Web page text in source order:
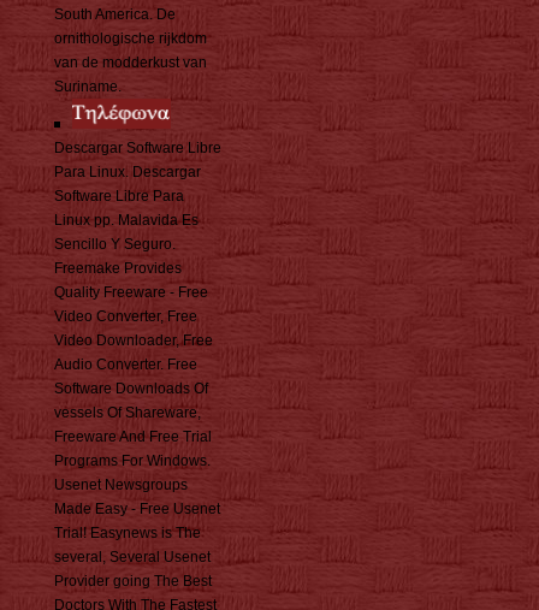
South America. De
ornithologische rijkdom
van de modderkust van
Suriname.
Descargar Software Libre
Para Linux. Descargar
Software Libre Para
Linux pp. Malavida Es
Sencillo Y Seguro.
Freemake Provides
Quality Freeware - Free
Video Converter, Free
Video Downloader, Free
Audio Converter. Free
Software Downloads Of
vessels Of Shareware,
Freeware And Free Trial
Programs For Windows.
Usenet Newsgroups
Made Easy - Free Usenet
Trial! Easynews is The
several, Several Usenet
Provider going The Best
Doctors With The Fastest